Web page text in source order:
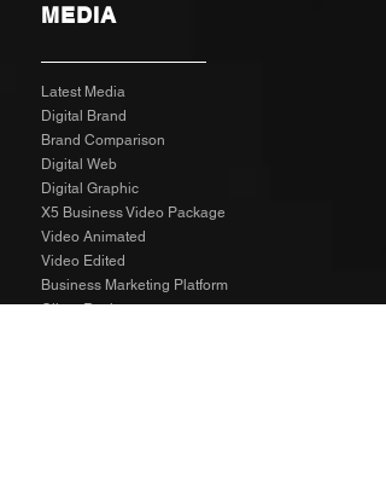
MEDIA
Latest Media
Digital Brand
Brand Comparison
Digital Web
Digital Graphic
X5 Business Video Package
Video Animated
Video Edited
Business Marketing Platform
Client Reviews